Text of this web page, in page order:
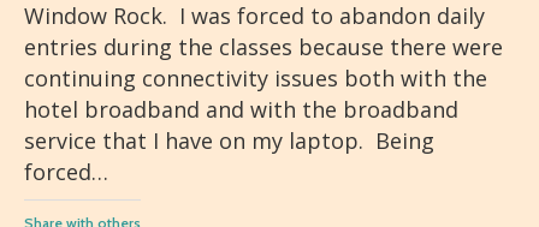
Window Rock. I was forced to abandon daily
entries during the classes because there were
continuing connectivity issues both with the
hotel broadband and with the broadband
service that I have on my laptop. Being
forced…
Share with others